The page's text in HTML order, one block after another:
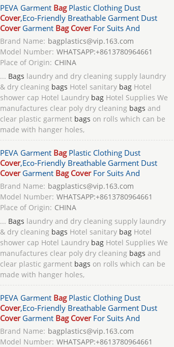
PEVA Garment BagPlastic Clothing Dust
Cover,Eco-Friendly Breathable Garment Dust
CoverGarment Bag CoverFor Suits And
Brand Name: bagplastics@vip.163.com
Model Number: WHATSAPP:+8613780964661
Place of Origin: CHINA
... Bags laundry and dry cleaning supply laundry
& dry cleaning bags Hotel sanitary bagHotel
shower cap Hotel Laundry bagHotel Supplies We
manufactures clear poly dry cleaning bags and
clear plastic garment bags on rolls which can be
made with hanger holes,
PEVA Garment BagPlastic Clothing Dust
Cover,Eco-Friendly Breathable Garment Dust
CoverGarment Bag CoverFor Suits And
Brand Name: bagplastics@vip.163.com
Model Number: WHATSAPP:+8613780964661
Place of Origin: CHINA
... Bags laundry and dry cleaning supply laundry
& dry cleaning bags Hotel sanitary bagHotel
shower cap Hotel Laundry bagHotel Supplies We
manufactures clear poly dry cleaning bags and
clear plastic garment bags on rolls which can be
made with hanger holes,
PEVA Garment BagPlastic Clothing Dust
Cover,Eco-Friendly Breathable Garment Dust
CoverGarment Bag CoverFor Suits And
Brand Name: bagplastics@vip.163.com
Model Number: WHATSAPP:+8613780964661